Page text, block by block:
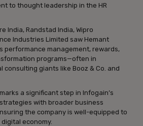
to thought leadership in the HR
India, Randstad India, Wipro
Industries Limited saw Hemant
performance management, rewards,
programs—often in
consulting giants like Booz & Co. and
a significant step in Infogain’s
with broader business
the company is well-equipped to
economy.